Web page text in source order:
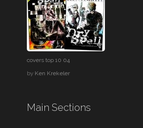
covers top 10 04
by Ken Krekeler
Main Sections